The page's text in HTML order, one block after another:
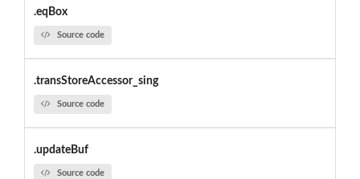
.eqBox
Source code
.transStoreAccessor_sing
Source code
.updateBuf
Source code